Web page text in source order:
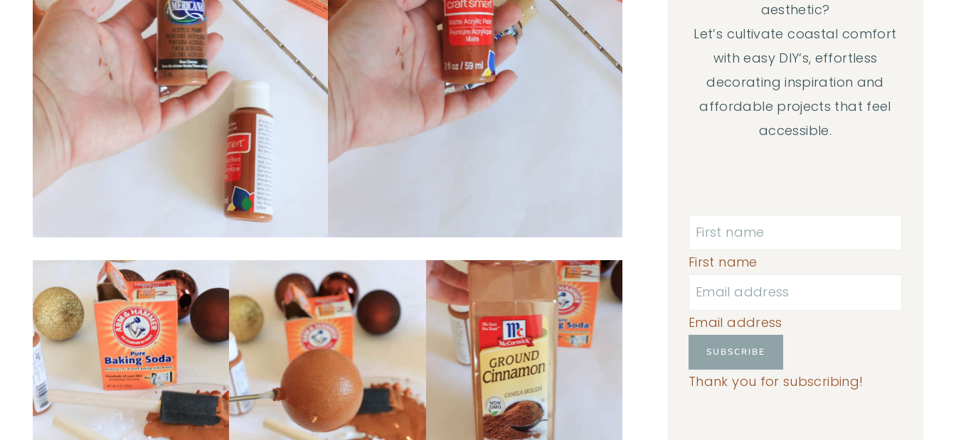
aesthetic?
Let’s cultivate coastal comfort
with easy DIY‘s, effortless
decorating inspiration and
affordable projects that feel
accessible.
First name
Email address
SUBSCRIBE
Thank you for subscribing!